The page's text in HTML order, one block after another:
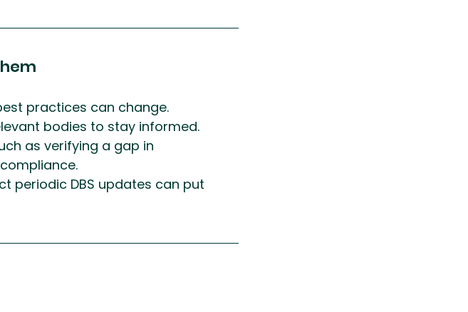
practices can change.
bodies to stay informed.
as verifying a gap in
periodic DBS updates can put